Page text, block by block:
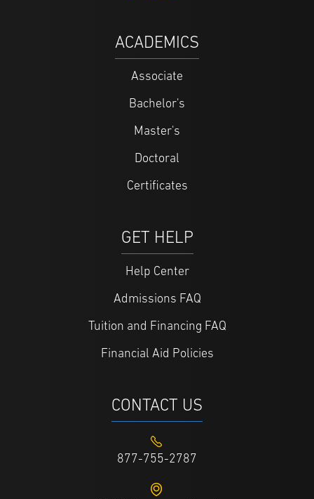
ACADEMICS
Associate
Bachelor's
Master's
Doctoral
Certificates
GET HELP
Help Center
Admissions FAQ
Tuition and Financing FAQ
Financial Aid Policies
CONTACT US
877-755-2787